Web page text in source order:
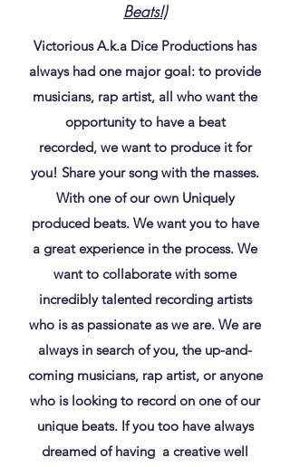
Beats!)
Victorious A.k.a Dice Productions has
always had one major goal: to provide
musicians, rap artist, all who want the
opportunity to have a beat
recorded, we want to produce it for
you! Share your song with the masses.
With one of our own Uniquely
produced beats. We want you to have
a great experience in the process. We
want to collaborate with some
incredibly talented recording artists
who is as passionate as we are. We are
always in search of you, the up-and-
coming musicians, rap artist, or anyone
who is looking to record on one of our
unique beats. If you too have always
dreamed of having a creative well